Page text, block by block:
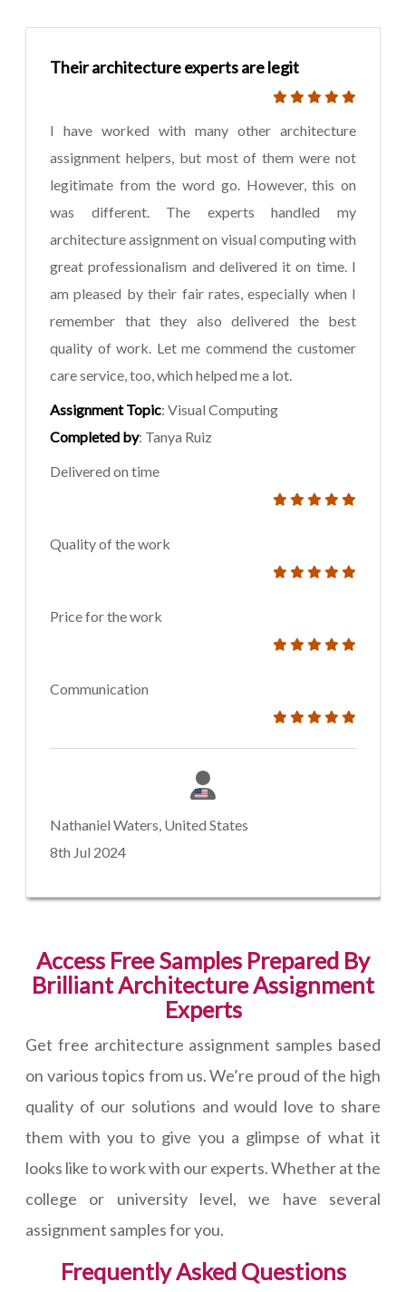
Their architecture experts are legit
I have worked with many other architecture
assignment helpers, but most of them were not
legitimate from the word go. However, this on
was different. The experts handled my
architecture assignment on visual computing with
great professionalism and delivered it on time. I
am pleased by their fair rates, especially when I
remember that they also delivered the best
quality of work. Let me commend the customer
care service, too, which helped me a lot.
Assignment Topic: Visual Computing
Completed by: Tanya Ruiz
Delivered on time
Quality of the work
Price for the work
Communication
Nathaniel Waters, United States
8th Jul 2024
Access Free Samples Prepared By
Brilliant Architecture Assignment
Experts
Get free architecture assignment samples based
on various topics from us. We’re proud of the high
quality of our solutions and would love to share
them with you to give you a glimpse of what it
looks like to work with our experts. Whether at the
college or university level, we have several
assignment samples for you.
Frequently Asked Questions